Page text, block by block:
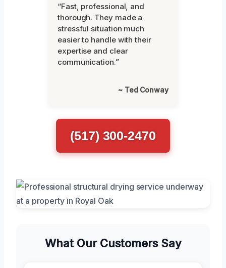
“Fast, professional, and
thorough. They made a
stressful situation much
easier to handle with their
expertise and clear
communication.”
~ Ted Conway
(517) 300-2470
What Our Customers Say